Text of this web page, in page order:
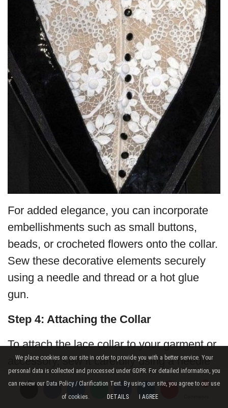
For added elegance, you can incorporate
embellishments such as small buttons,
beads, or crocheted flowers onto the collar.
Sew these decorative elements securely
using a needle and thread or a hot glue
gun.
Step 4: Attaching the Collar
To attach the lace collar to your garment or
accessory, sew it carefully using a needle
and thread or stitch it in place with the help
of a yarn needle and matching thread.
We place cookies on our site in order to provide you with a better service. Your
personal data is collected and processed under GDPR. For detailed information, you
can review our Data Policy / Clarification Text. By using our site, you agree to our use
of cookies.
DETAILS I AGREE